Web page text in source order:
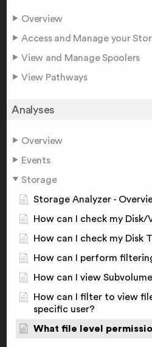
Overview
Access and Manage your
View and Manage Spoolers
View Pathways
Analyses
Overview
Events
Storage
Storage Analyzer -
How can I check my Disk/
How can I check my Disk
How can I perform
How can I view
How can I filter to view
specific user?
What file level